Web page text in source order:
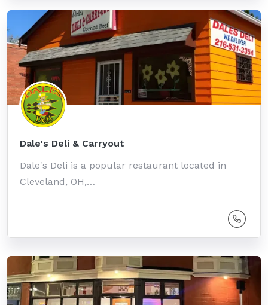
Dale's Deli & Carryout
Dale's Deli is a popular restaurant located in
Cleveland, OH,…